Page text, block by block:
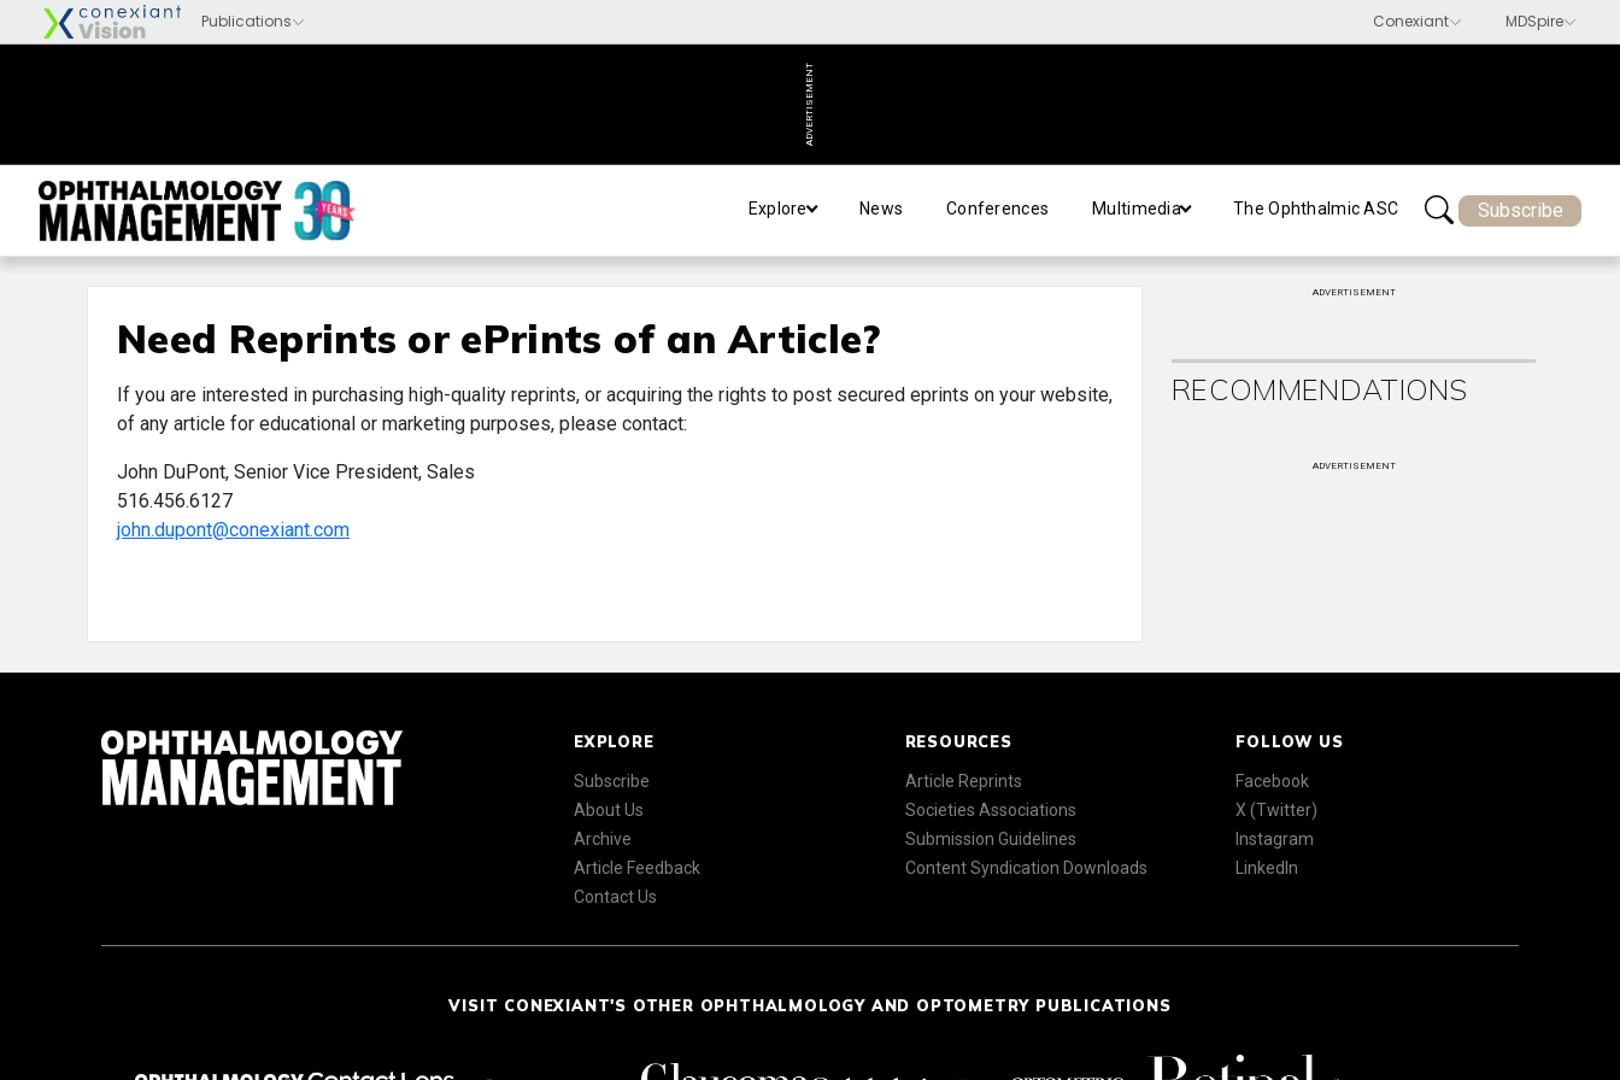
ADVERTISEMENT
Explore News Conferences Multimedia The Ophthalmic ASC Subscribe
Need Reprints or ePrints of an Article?
If you are interested in purchasing high-quality reprints, or acquiring the rights to post secured eprints on your website,
of any article for educational or marketing purposes, please contact:
John DuPont, Senior Vice President, Sales
516.456.6127
john.dupont@conexiant.com
ADVERTISEMENT
RECOMMENDATIONS
ADVERTISEMENT
EXPLORE
Subscribe
About Us
Archive
Article Feedback
Contact Us
RESOURCES
Article Reprints
Societies Associations
Submission Guidelines
Content Syndication Downloads
FOLLOW US
Facebook
X (Twitter)
Instagram
LinkedIn
VISIT CONEXIANT'S OTHER OPHTHALMOLOGY AND OPTOMETRY PUBLICATIONS